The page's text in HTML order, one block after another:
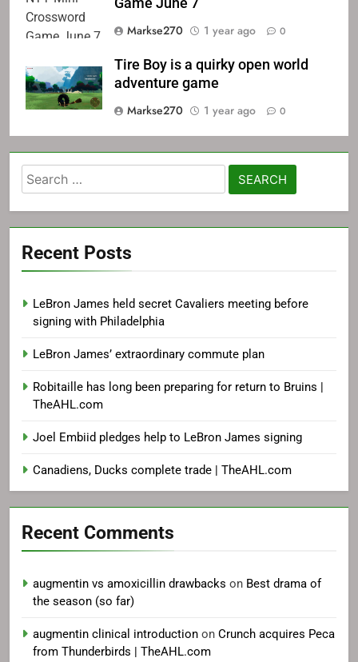
Markse270
1 year ago 0
Tire Boy is a quirky open world
adventure game
Markse270
1 year ago 0
Search
for:
Recent Posts
LeBron James held secret Cavaliers meeting before
signing with Philadelphia
LeBron James’ extraordinary commute plan
Robitaille has long been preparing for return to Bruins |
TheAHL.com
Joel Embiid pledges help to LeBron James signing
Canadiens, Ducks complete trade | TheAHL.com
Recent Comments
augmentin vs amoxicillin drawbacks on Best drama of
the season (so far)
augmentin clinical introduction on Crunch acquires Peca
from Thunderbirds | TheAHL.com